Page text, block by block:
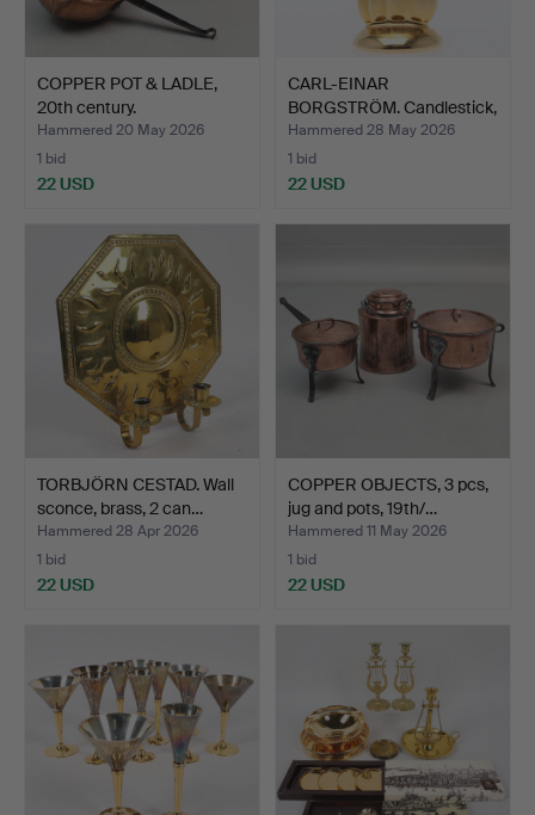
COPPER POT & LADLE,
20th century.
Hammered 20 May 2026
1 bid
22 USD
CARL-EINAR
BORGSTRÖM. Candlestick,
brass, …
Hammered 28 May 2026
1 bid
22 USD
TORBJÖRN CESTAD. Wall
sconce, brass, 2 can…
Hammered 28 Apr 2026
1 bid
22 USD
COPPER OBJECTS, 3 pcs,
jug and pots, 19th/…
Hammered 11 May 2026
1 bid
22 USD